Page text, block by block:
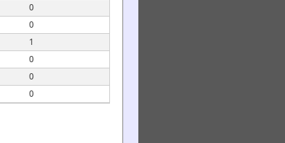
0
0
1
0
0
0